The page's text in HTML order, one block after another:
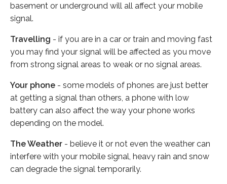
basement or underground will all affect your mobile
signal.
Travelling - if you are in a car or train and moving fast
you may find your signal will be affected as you move
from strong signal areas to weak or no signal areas.
Your phone - some models of phones are just better
at getting a signal than others, a phone with low
battery can also affect the way your phone works
depending on the model.
The Weather - believe it or not even the weather can
interfere with your mobile signal, heavy rain and snow
can degrade the signal temporarily.